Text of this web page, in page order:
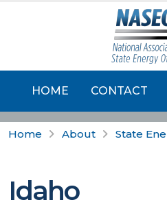
HOME CONTACT
Home About State
Idaho